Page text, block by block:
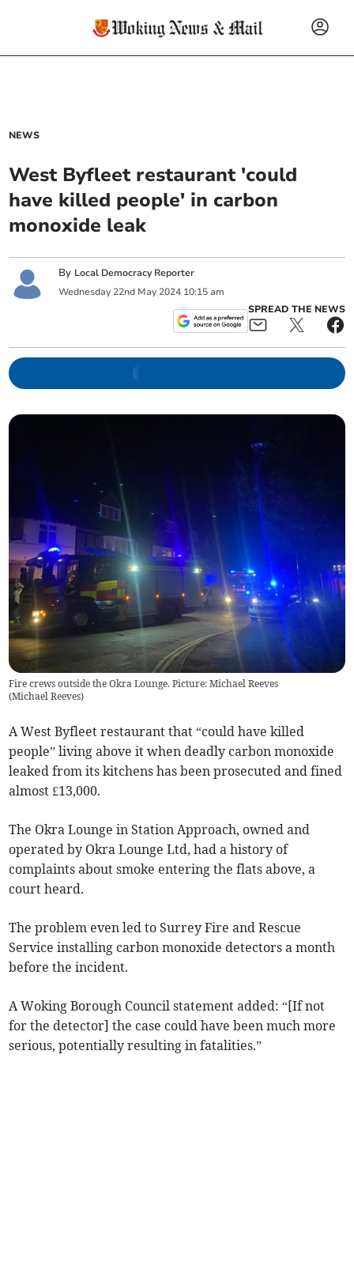
NEWS
West Byfleet restaurant 'could
have killed people' in carbon
monoxide leak
By Local Democracy Reporter
Wednesday 22nd May 2024 10:15 am
SPREAD THE NEWS
Fire crews outside the Okra Lounge. Picture: Michael Reeves
(Michael Reeves)
A West Byfleet restaurant that “could have killed
people” living above it when deadly carbon monoxide
leaked from its kitchens has been prosecuted and fined
almost £13,000.
The Okra Lounge in Station Approach, owned and
operated by Okra Lounge Ltd, had a history of
complaints about smoke entering the flats above, a
court heard.
The problem even led to Surrey Fire and Rescue
Service installing carbon monoxide detectors a month
before the incident.
A Woking Borough Council statement added: “[If not
for the detector] the case could have been much more
serious, potentially resulting in fatalities.”